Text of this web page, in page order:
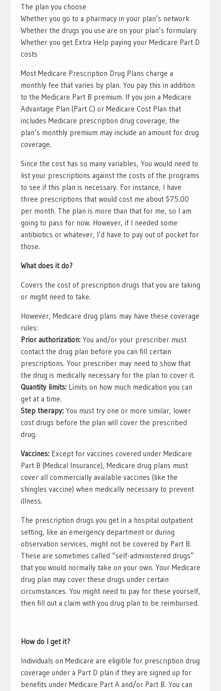
The plan you choose
Whether you go to a pharmacy in your plan’s network
Whether the drugs you use are on your plan’s formulary
Whether you get Extra Help paying your Medicare Part D
costs
Most Medicare Prescription Drug Plans charge a
monthly fee that varies by plan. You pay this in addition
to the Medicare Part B premium. If you join a Medicare
Advantage Plan (Part C) or Medicare Cost Plan that
includes Medicare prescription drug coverage, the
plan’s monthly premium may include an amount for drug
coverage.
Since the cost has so many variables, You would need to
list your prescriptions against the costs of the programs
to see if this plan is necessary. For instance, I have
three prescriptions that would cost me about $75.00
per month. The plan is more than that for me, so I am
going to pass for now. However, if I needed some
antibiotics or whatever, I’d have to pay out of pocket for
those.
What does it do?
Covers the cost of prescription drugs that you are taking
or might need to take.
However, Medicare drug plans may have these coverage
rules:
Prior authorization:You and/or your prescriber must
contact the drug plan before you can fill certain
prescriptions. Your prescriber may need to show that
the drug is medically necessary for the plan to cover it.
Quantity limits:Limits on how much medication you can
get at a time.
Step therapy:You must try one or more similar, lower
cost drugs before the plan will cover the prescribed
drug.
Vaccines:Except for vaccines covered under Medicare
Part B (Medical Insurance), Medicare drug plans must
cover all commercially available vaccines (like the
shingles vaccine) when medically necessary to prevent
illness.
The prescription drugs you get in a hospital outpatient
setting, like an emergency department or during
observation services, might not be covered by Part B.
These are sometimes called “self-administered drugs”
that you would normally take on your own. Your Medicare
drug plan may cover these drugs under certain
circumstances. You might need to pay for these yourself,
then fill out a claim with you drug plan to be reimbursed.
How do I get it?
Individuals on Medicare are eligible for prescription drug
coverage under a Part D plan if they are signed up for
benefits under Medicare Part A and/or Part B. You can